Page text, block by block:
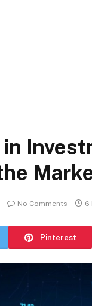
No Comments 6
Pinterest